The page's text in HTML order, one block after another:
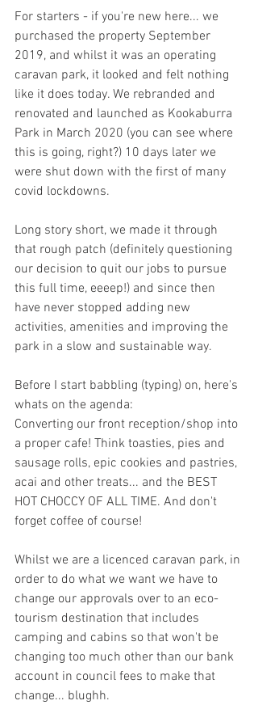
For starters - if you're new here... we
purchased the property September
2019, and whilst it was an operating
caravan park, it looked and felt nothing
like it does today. We rebranded and
renovated and launched as Kookaburra
Park in March 2020 (you can see where
this is going, right?) 10 days later we
were shut down with the first of many
covid lockdowns.
Long story short, we made it through
that rough patch (definitely questioning
our decision to quit our jobs to pursue
this full time, eeeep!) and since then
have never stopped adding new
activities, amenities and improving the
park in a slow and sustainable way.
Before I start babbling (typing) on, here's
whats on the agenda:
Converting our front reception/shop into
a proper cafe! Think toasties, pies and
sausage rolls, epic cookies and pastries,
acai and other treats... and the BEST
HOT CHOCCY OF ALL TIME. And don't
forget coffee of course!
Whilst we are a licenced caravan park, in
order to do what we want we have to
change our approvals over to an eco-
tourism destination that includes
camping and cabins so that won't be
changing too much other than our bank
account in council fees to make that
change... blughh.